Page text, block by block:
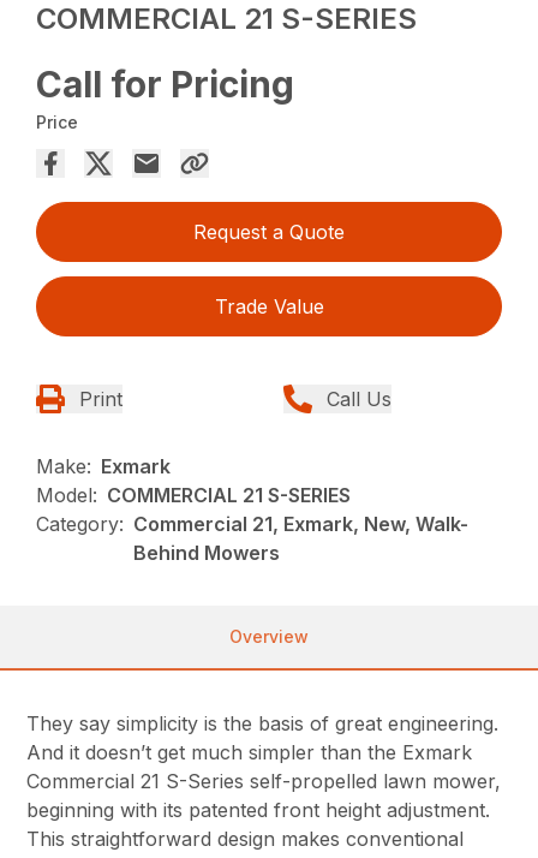
COMMERCIAL 21 S-SERIES
Call for Pricing
Price
Request a Quote
Trade Value
Print Call Us
Make: Exmark
Model: COMMERCIAL 21 S-SERIES
Category: Commercial 21, Exmark, New, Walk-
Behind Mowers
Overview
They say simplicity is the basis of great engineering.
And it doesn’t get much simpler than the Exmark
Commercial 21 S-Series self-propelled lawn mower,
beginning with its patented front height adjustment.
This straightforward design makes conventional